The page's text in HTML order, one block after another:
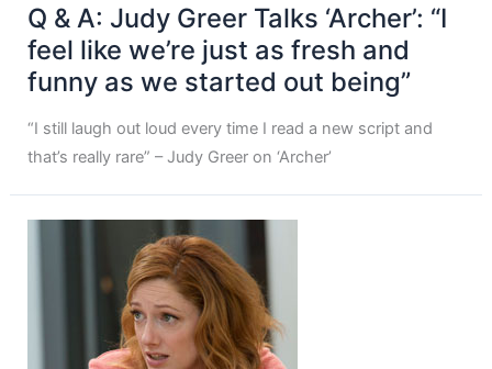
Q & A: Judy Greer Talks ‘Archer’: “I
feel like we’re just as fresh and
funny as we started out being”
“I still laugh out loud every time I read a new script and
that’s really rare” – Judy Greer on ‘Archer’